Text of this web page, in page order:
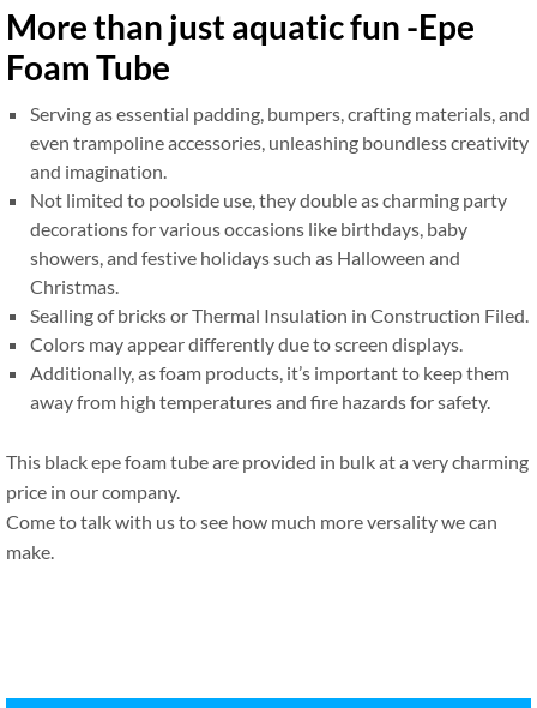
More than just aquatic fun -Epe
Foam Tube
Serving as essential padding, bumpers,crafting materials,and
even trampoline accessories, unleashing boundless creativity
and imagination.
Not limited to poolside use,they double as charming party
decorations for various occasions like birthdays, baby
showers,and festive holidays such as Halloween and
Christmas.
Sealling of bricks or Thermal Insulation in Construction Filed.
Colors may appear differently due to screen displays.
Additionally,as foam products, it’s important to keep them
away from high temperatures and fire hazards for safety.
This black epe foam tube are provided in bulk at a very charming
price in our company.
Come to talk with us to see how much more versality we can
make.